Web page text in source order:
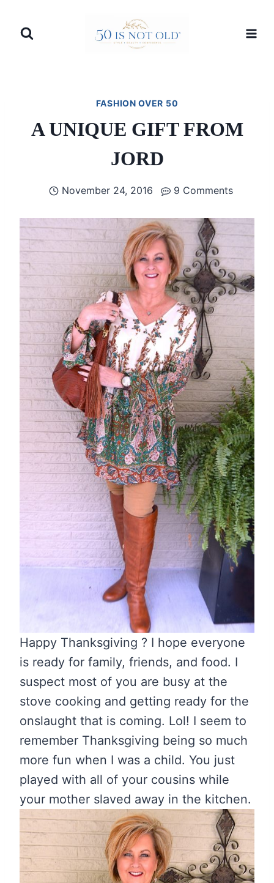
FASHION OVER 50
A UNIQUE GIFT FROM
JORD
November 24, 2016 9 Comments
Happy Thanksgiving ? I hope everyone
is ready for family, friends, and food. I
suspect most of you are busy at the
stove cooking and getting ready for the
onslaught that is coming. Lol! I seem to
remember Thanksgiving being so much
more fun when I was a child. You just
played with all of your cousins while
your mother slaved away in the kitchen.